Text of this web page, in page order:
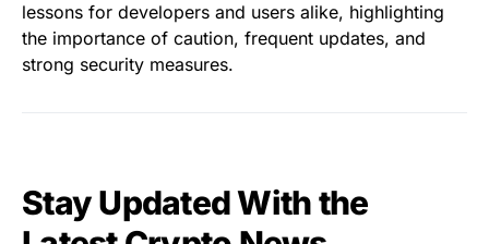
lessons for developers and users alike, highlighting
the importance of caution, frequent updates, and
strong security measures.
Stay Updated With the